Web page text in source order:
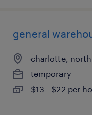
general
charlotte,
temporary
$13 - $22 per